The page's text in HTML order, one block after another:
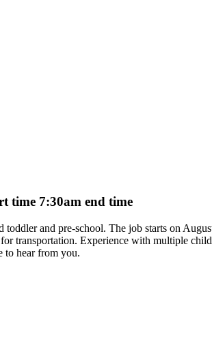
time 7:30am end time
and pre-school. The job starts on
transportation. Experience with multiple
to hear from you.